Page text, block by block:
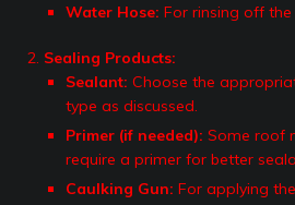
Water Hose: For rinsing off
Sealing Products:
Sealant: Choose the
type as discussed.
Primer (if needed): Some roof
require a primer for better
Caulking Gun: For applying